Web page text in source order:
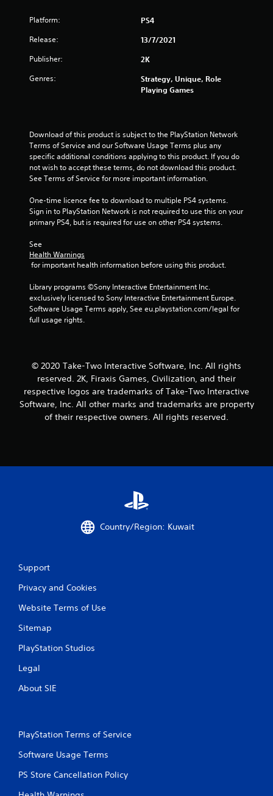
n
g
Platform: PS4
Release: 13/7/2021
Publisher: 2K
Genres:
Strategy, Unique, Role
Playing Games
Download of this product is subject to the PlayStation Network
Terms of Service and our Software Usage Terms plus any
specific additional conditions applying to this product. If you do
not wish to accept these terms, do not download this product.
See Terms of Service for more important information.
One-time licence fee to download to multiple PS4 systems.
Sign in to PlayStation Network is not required to use this on your
primary PS4, but is required for use on other PS4 systems.
See
Health Warnings
for important health information before using this product.
Library programs ©Sony Interactive Entertainment Inc.
exclusively licensed to Sony Interactive Entertainment Europe.
Software Usage Terms apply, See eu.playstation.com/legal for
full usage rights.
© 2020 Take-Two Interactive Software, Inc. All rights
reserved. 2K, Firaxis Games, Civilization, and their
respective logos are trademarks of Take-Two Interactive
Software, Inc. All other marks and trademarks are property
of their respective owners. All rights reserved.
Country/Region: Kuwait
Support
Privacy and Cookies
Website Terms of Use
Sitemap
PlayStation Studios
Legal
About SIE
PlayStation Terms of Service
Software Usage Terms
PS Store Cancellation Policy